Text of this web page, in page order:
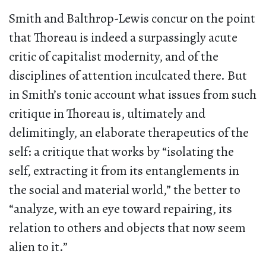
Smith and Balthrop-Lewis concur on the point
that Thoreau is indeed a surpassingly acute
critic of capitalist modernity, and of the
disciplines of attention inculcated there. But
in Smith’s tonic account what issues from such
critique in Thoreau is, ultimately and
delimitingly, an elaborate therapeutics of the
self: a critique that works by “isolating the
self, extracting it from its entanglements in
the social and material world,” the better to
“analyze, with an eye toward repairing, its
relation to others and objects that now seem
alien to it.”